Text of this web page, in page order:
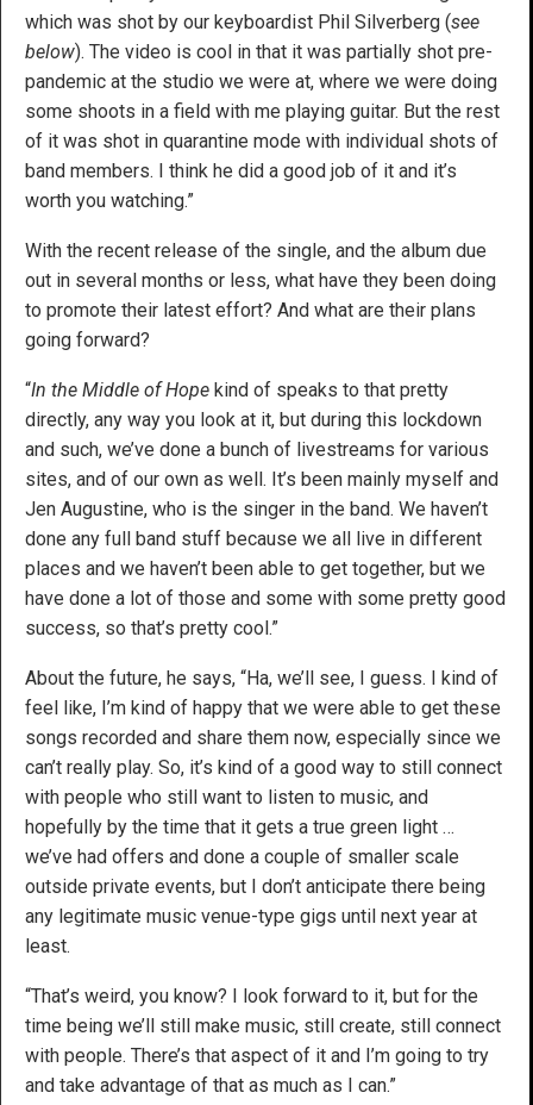
which was shot by our keyboardist Phil Silverberg (see
below). The video is cool in that it was partially shot pre-
pandemic at the studio we were at, where we were doing
some shoots in a field with me playing guitar. But the rest
of it was shot in quarantine mode with individual shots of
band members. I think he did a good job of it and it’s
worth you watching.”
With the recent release of the single, and the album due
out in several months or less, what have they been doing
to promote their latest effort? And what are their plans
going forward?
“In the Middle of Hope kind of speaks to that pretty
directly, any way you look at it, but during this lockdown
and such, we’ve done a bunch of livestreams for various
sites, and of our own as well. It’s been mainly myself and
Jen Augustine, who is the singer in the band. We haven’t
done any full band stuff because we all live in different
places and we haven’t been able to get together, but we
have done a lot of those and some with some pretty good
success, so that’s pretty cool.”
About the future, he says, “Ha, we’ll see, I guess. I kind of
feel like, I’m kind of happy that we were able to get these
songs recorded and share them now, especially since we
can’t really play. So, it’s kind of a good way to still connect
with people who still want to listen to music, and
hopefully by the time that it gets a true green light …
we’ve had offers and done a couple of smaller scale
outside private events, but I don’t anticipate there being
any legitimate music venue-type gigs until next year at
least.
“That’s weird, you know? I look forward to it, but for the
time being we’ll still make music, still create, still connect
with people. There’s that aspect of it and I’m going to try
and take advantage of that as much as I can.”